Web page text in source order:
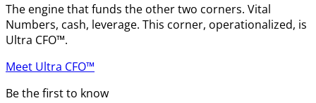
The engine that funds the other two corners. Vital
Numbers, cash, leverage. This corner, operationalized, is
Ultra CFO™.
Meet Ultra CFO™
Be the first to know